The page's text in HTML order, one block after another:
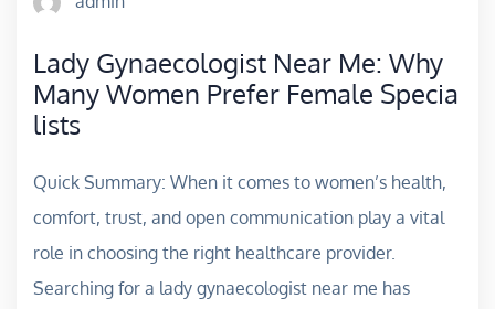
Lady Gynaecologist Near Me: Why
Many Women Prefer Female Specia
lists
Quick Summary: When it comes to women’s health,
comfort, trust, and open communication play a vital
role in choosing the right healthcare provider.
Searching for a lady gynaecologist near me has